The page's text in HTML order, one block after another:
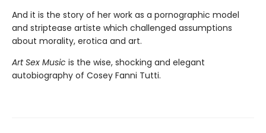
And it is the story of her work as a pornographic model
and striptease artiste which challenged assumptions
about morality, erotica and art.
Art Sex Music is the wise, shocking and elegant
autobiography of Cosey Fanni Tutti.